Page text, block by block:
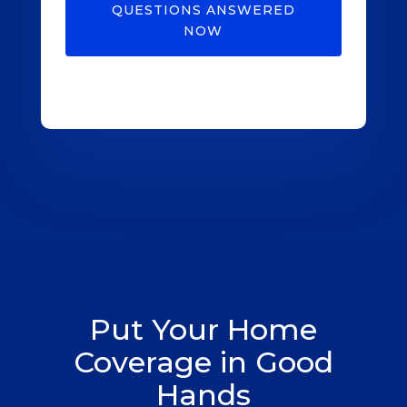
QUESTIONS ANSWERED
NOW
Put Your Home
Coverage in Good
Hands